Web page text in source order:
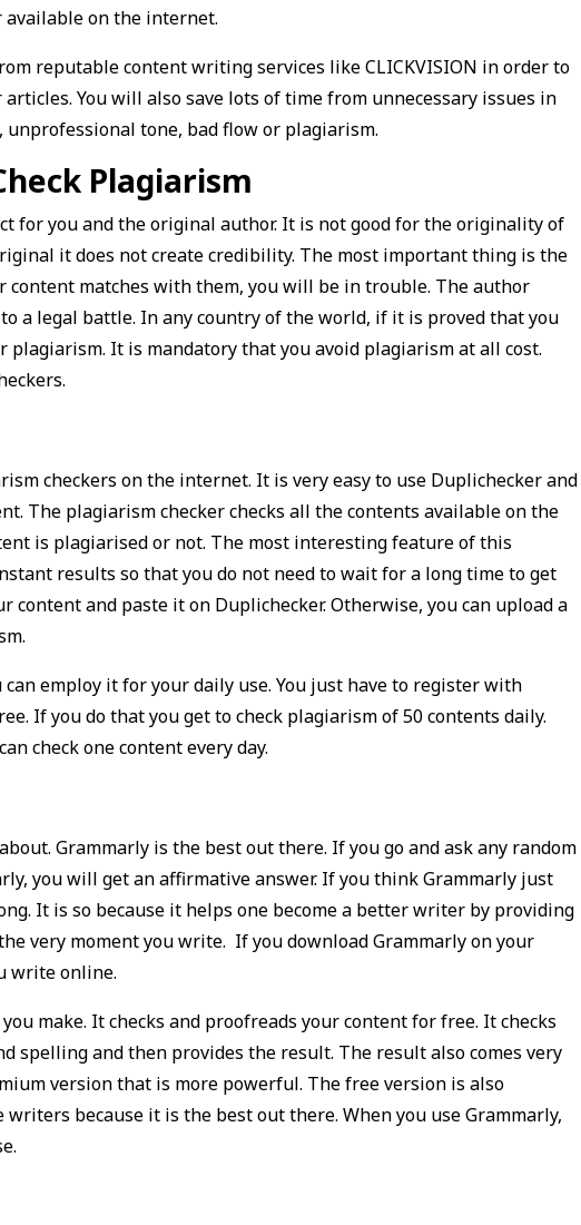
available on the internet.
reputable content writing services like CLICKVISION in order to
You will also save lots of time from unnecessary issues in
tone, bad flow or plagiarism.
Plagiarism
for you and the original author. It is not good for the originality of
it does not create credibility. The most important thing is the
content matches with them, you will be in trouble. The author
a legal battle. In any country of the world, if it is proved that you
plagiarism. It is mandatory that you avoid plagiarism at all cost.
checkers on the internet. It is very easy to use Duplichecker and
The plagiarism checker checks all the contents available on the
is plagiarised or not. The most interesting feature of this
results so that you do not need to wait for a long time to get
content and paste it on Duplichecker. Otherwise, you can upload a
employ it for your daily use. You just have to register with
If you do that you get to check plagiarism of 50 contents daily.
check one content every day.
Grammarly is the best out there. If you go and ask any random
you will get an affirmative answer. If you think Grammarly just
It is so because it helps one become a better writer by providing
very moment you write. If you download Grammarly on your
write online.
make. It checks and proofreads your content for free. It checks
spelling and then provides the result. The result also comes very
version that is more powerful. The free version is also
because it is the best out there. When you use Grammarly,